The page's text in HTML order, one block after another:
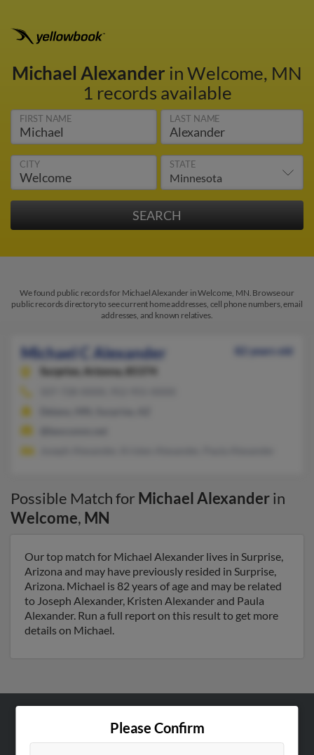
Michael Alexander in Welcome, MN
1 records available
FIRST NAME LAST NAME
CITY STATE
We found public records for Michael Alexander in Welcome, MN. Browse our
public records directory to see current home addresses, cell phone numbers, email
addresses, and known relatives.
Michael C Alexander
82 years old
Surprise,
Arizona, 85374
Possible Match for Michael Alexanderin
Welcome, MN
Our top match for Michael Alexander lives in Surprise,
Arizona and may have previously resided in Surprise,
Arizona. Michael is 82 years of age and may be related
to Joseph Alexander, Kristen Alexander and Paula
Alexander. Run a full report on this result to get more
details on Michael.
Please Confirm